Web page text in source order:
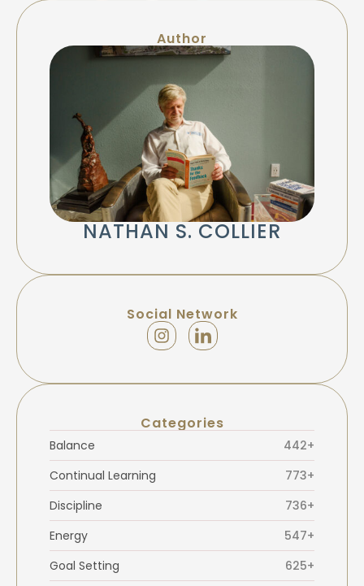
Author
NATHAN S. COLLIER
Social Network
Categories
Balance
442+
Continual Learning
773+
Discipline
736+
Energy
547+
Goal Setting
625+